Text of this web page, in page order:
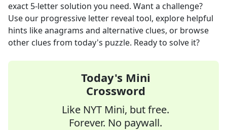
exact 5-letter solution you need. Want a challenge?
Use our progressive letter reveal tool, explore helpful
hints like anagrams and alternative clues, or browse
other clues from today's puzzle. Ready to solve it?
Today's Mini
Crossword
Like NYT Mini, but free.
Forever. No paywall.